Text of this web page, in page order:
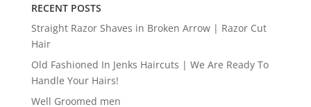
RECENT POSTS
Straight Razor Shaves in Broken Arrow | Razor Cut
Hair
Old Fashioned In Jenks Haircuts | We Are Ready To
Handle Your Hairs!
Well Groomed men